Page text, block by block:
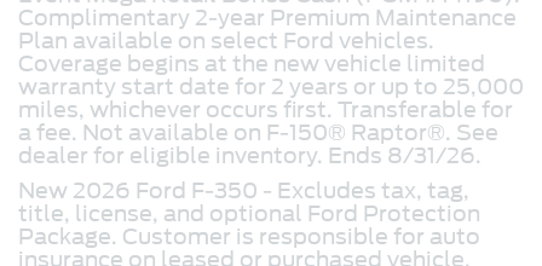
Complimentary 2-year Premium Maintenance
Plan available on select Ford vehicles.
Coverage begins at the new vehicle limited
warranty start date for 2 years or up to 25,000
miles, whichever occurs first. Transferable for
a fee. Not available on F-150® Raptor®. See
dealer for eligible inventory. Ends 8/31/26.
New 2026 Ford F-350 - Excludes tax, tag,
title, license, and optional Ford Protection
Package. Customer is responsible for auto
insurance on leased or purchased vehicle.